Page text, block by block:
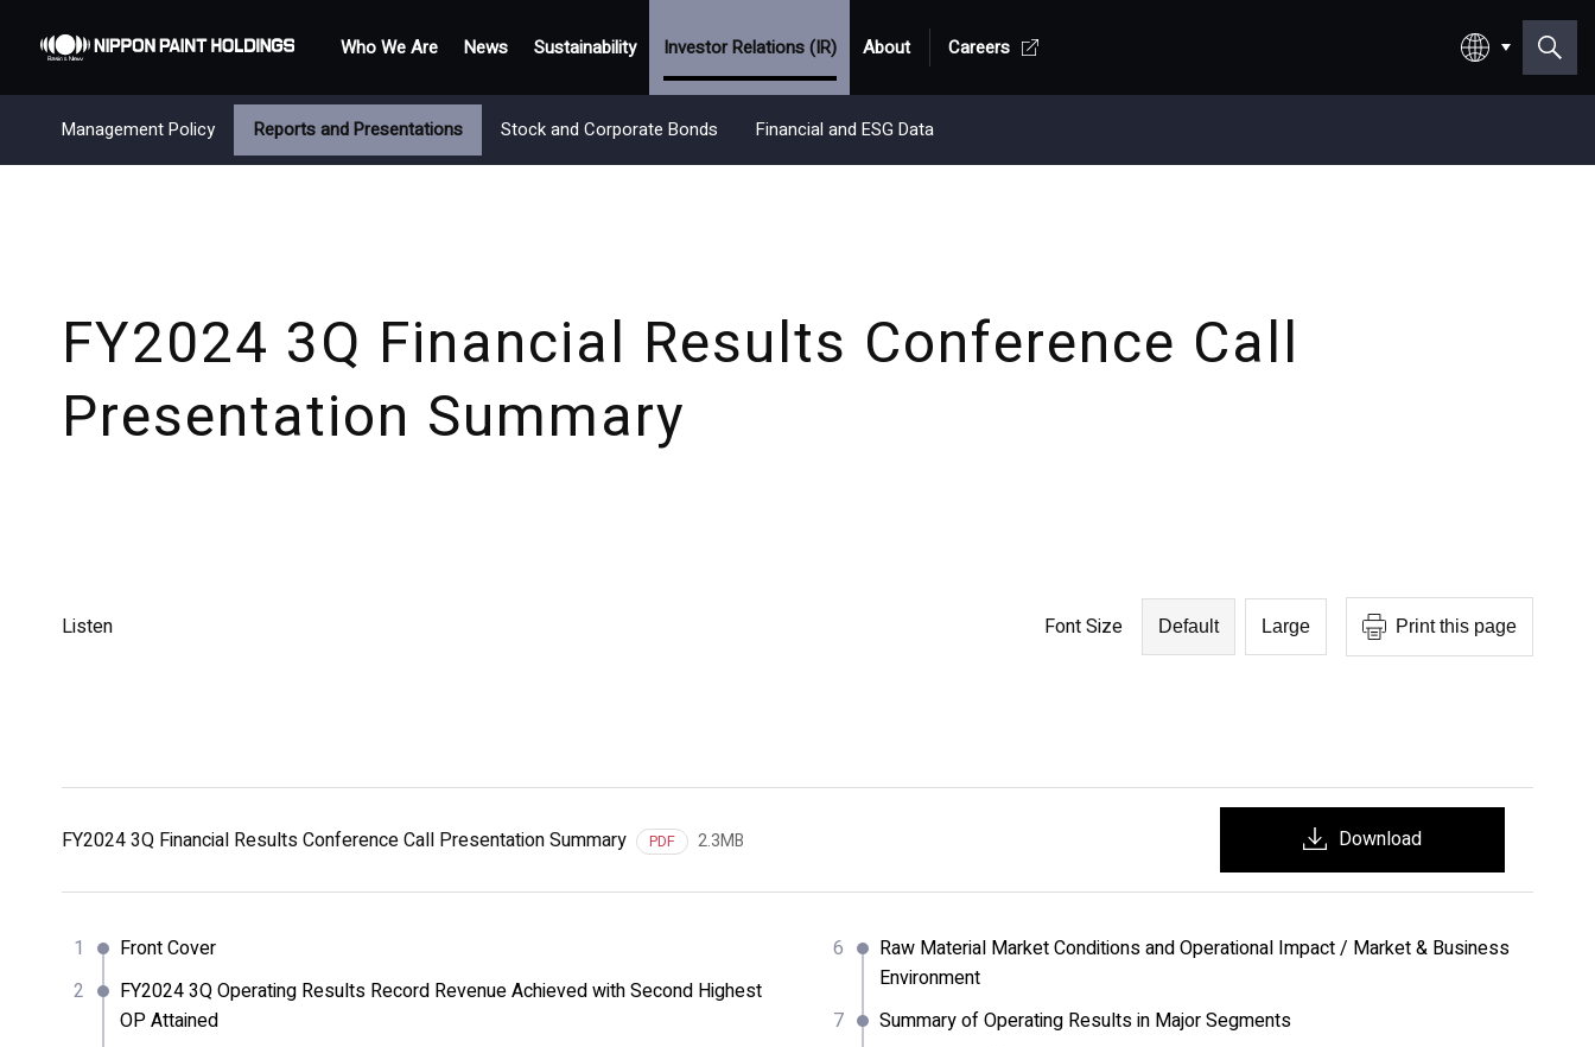
日本語
Who We Are News Sustainability Investor Relations (IR)
Management Policy Reports and Presentations Stock and Corporate Bonds Financial and ESG Data
About Careers
FY2024 3Q Financial Results Conference Call
Presentation Summary
Listen Font Size Default Large Print this page
Download
FY2024 3Q Financial Results Conference Call Presentation Summary PDF 2.3MB
Front Cover
FY2024 3Q Operating Results Record Revenue Achieved with Second Highest
OP Attained
Raw Material Market Conditions and Operational Impact / Market & Business
Environment
Summary of Operating Results in Major Segments